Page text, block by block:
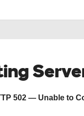
502 — Unable to